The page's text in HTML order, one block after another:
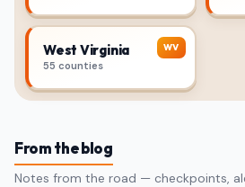
WV
West Virginia
55 counties
From the blog
Notes from the road — checkpoints,